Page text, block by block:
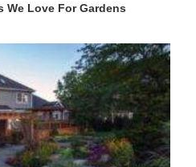
We Love For Gardens